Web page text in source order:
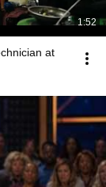
1:52
at